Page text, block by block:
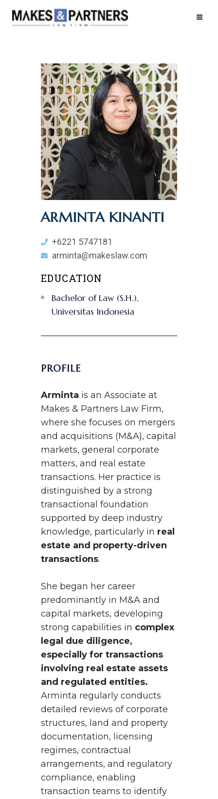
ARMINTA KINANTI
+6221 5747181
arminta@makeslaw.com
EDUCATION
Bachelor of Law (S.H.),
Universitas Indonesia
PROFILE
Arminta is an Associate at
Makes & Partners Law Firm,
where she focuses on mergers
and acquisitions (M&A), capital
markets, general corporate
matters, and real estate
transactions. Her practice is
distinguished by a strong
transactional foundation
supported by deep industry
knowledge, particularly in real
estate and property-driven
transactions.
She began her career
predominantly in M&A and
capital markets, developing
strong capabilities in complex
legal due diligence,
especially for transactions
involving real estate assets
and regulated entities.
Arminta regularly conducts
detailed reviews of corporate
structures, land and property
documentation, licensing
regimes, contractual
arrangements, and regulatory
compliance, enabling
transaction teams to identify